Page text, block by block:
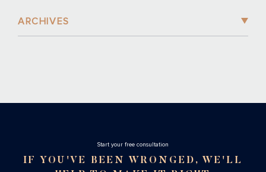
ARCHIVES
Stаrt your free consultation
IF YOU'VE BEEN WRONGED, WE'LL